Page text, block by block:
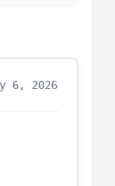
6, 2026